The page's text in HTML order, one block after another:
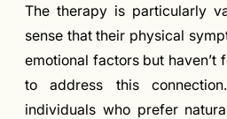
The therapy is particularly
sense that their physical
emotional factors but haven’t
to address this
individuals who prefer